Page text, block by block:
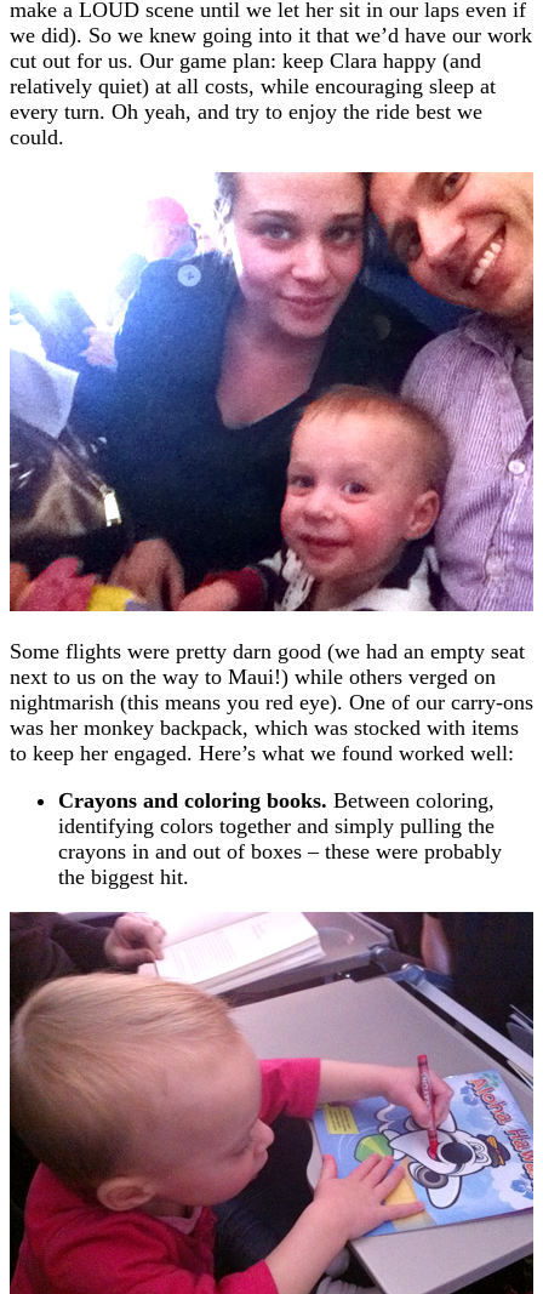
make a LOUD scene until we let her sit in our laps even if
we did). So we knew going into it that we’d have our work
cut out for us. Our game plan: keep Clara happy (and
relatively quiet) at all costs, while encouraging sleep at
every turn. Oh yeah, and try to enjoy the ride best we
could.
Some flights were pretty darn good (we had an empty seat
next to us on the way to Maui!) while others verged on
nightmarish (this means you red eye). One of our carry-ons
was her monkey backpack, which was stocked with items
to keep her engaged. Here’s what we found worked well:
Crayons and coloring books. Between coloring,
identifying colors together and simply pulling the
crayons in and out of boxes – these were probably
the biggest hit.